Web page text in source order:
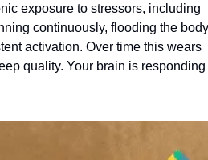
exposure to stressors, including
continuously, flooding the body
activation. Over time this wears
quality. Your brain is responding